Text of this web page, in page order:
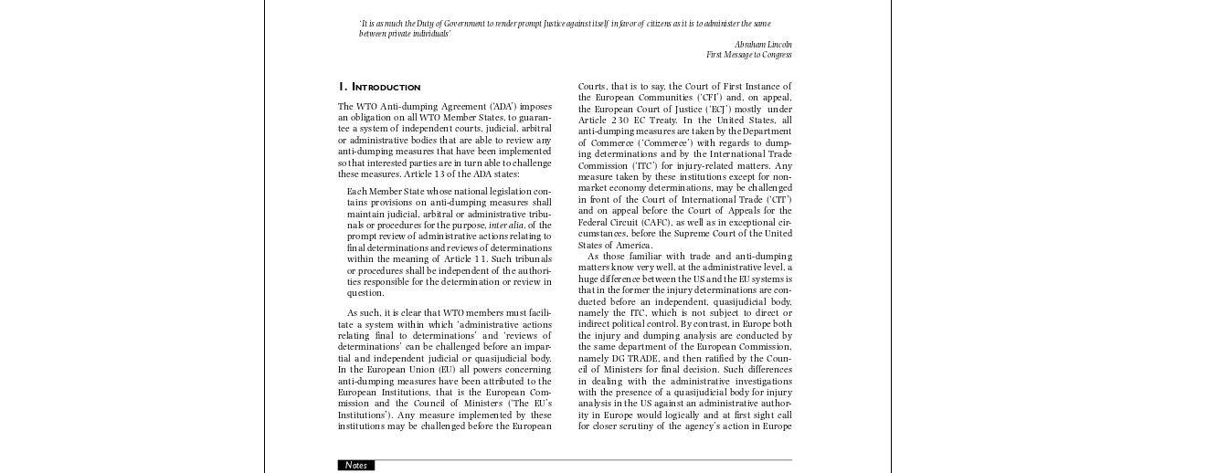
 








  














































1.
I
The  WTO  Anti-dumping  Agreement  (‘ADA’)  imposes
an obligation on all WTO Member States, to guaran-
tee  a  system  of   independent  courts,  judicial,  arbitral
or  administrative  bodies  that  are  able  to  review  any
anti-dumping measures that have been implemented
so that interested parties are in turn able to challenge
these measures. Article 13 of  the ADA states:
Each Member State whose national legislation con-
tains  provisions  on  anti-dumping  measures  shall
maintain  judicial,  arbitral  or  administrative  tribu-
nals or procedures for the purpose, inter alia, of  the
prompt review of  administrative actions relating to
fi  nal determinations and reviews of  determinations
within  the  meaning  of   Article  11.  Such  tribunals
or procedures shall be independent of  the authori-
ties  responsible  for  the  determination  or  review  in
question.
As such, it is clear that WTO members must facili-
tate  a  system  within  which  ‘administrative  actions
relating   fi   nal   to   determinations’   and   ‘reviews   of
determinations’  can  be  challenged  before  an  impar-
tial  and  independent  judicial  or  quasijudicial  body.
In  the  European  Union  (EU)  all  powers  concerning
anti-dumping  measures  have  been  attributed  to  the
European  Institutions,  that  is  the  European  Com-
mission   and   the   Council   of    Ministers   (‘The   EU’s
  Institutions’).  Any  measure  implemented  by  these
institutions  may  be  challenged  before  the    European
Courts,  that  is  to  say,  the  Court  of   First  Instance  of
the  European  Communities  (‘CFI’)  and,  on  appeal,
the  European  Court  of   Justice  (‘ECJ’)  mostly    under
Article   230   EC   Treaty.   In   the   United   States,   all
anti-dumping measures are taken by the Department
of   Commerce  (‘Commerce’)  with  regards  to  dump-
ing  determinations  and  by  the  International  Trade
Commission  (‘ITC’)  for  injury-related  matters.  Any
measure  taken  by  these  institutions  except  for  non-
market economy determinations, may be challenged
in  front  of   the  Court  of     International  Trade  (‘CIT’)
and  on  appeal  before  the  Court  of   Appeals  for  the
Federal    Circuit  (CAFC),  as  well  as  in  exceptional  cir-
cumstances, before the Supreme Court of  the United
States of  America.
As  those  familiar  with  trade  and  anti-dumping
matters know very well, at the administrative level, a
huge difference between the US and the EU systems is
that in the former the injury determinations are con-
ducted  before  an  independent,  quasijudicial  body,
namely  the  ITC,  which  is  not  subject  to  direct  or
indirect political control. By contrast, in Europe both
the  injury  and  dumping  analysis  are  conducted  by
the  same  department  of   the  European  Commission,
namely  DG  TRADE,  and  then  ratifi  ed  by  the  Coun-
cil  of   Ministers  for  fi  nal  decision.  Such  differences
in   dealing   with   the   administrative   investigations
with  the  presence  of   a  quasijudicial  body  for  injury
analysis in the US against an administrative author-
ity  in  Europe  would  logically  and  at  fi  rst  sight  call
for  closer  scrutiny  of   the  agency’s  action  in  Europe
Notes
‘It is as much the Duty of  Government to render prompt Justice against itself  in favor of  citizens as it is to administer the s
between private individuals’
Abraham Lincoln
First Message to Congress